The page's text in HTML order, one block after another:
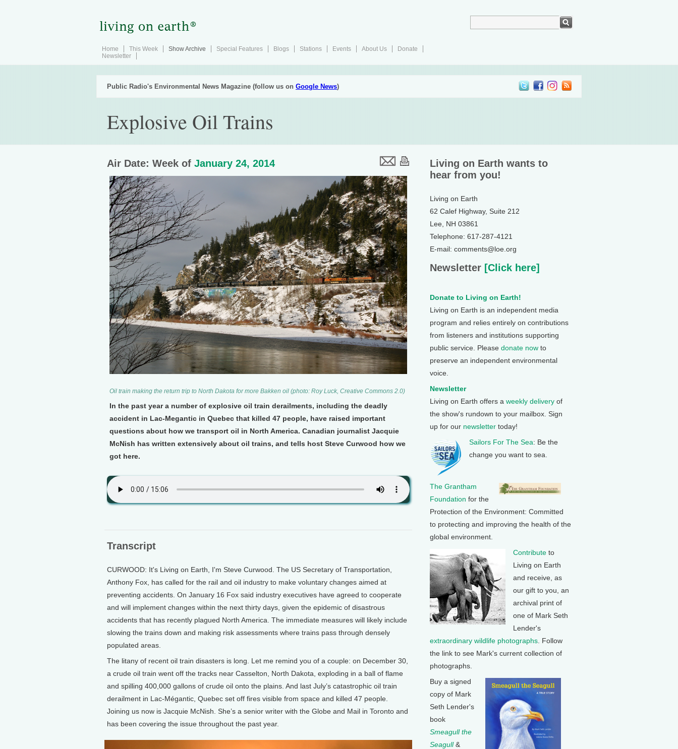
Home This Week Show Archive Special Features Blogs Stations Events About Us
Donate
Newsletter
Public Radio's Environmental News Magazine (follow us on Google News)
Explosive Oil Trains
Air Date: Week of January 24, 2014
Oil train making the return trip to North Dakota for more Bakken oil (photo: Roy Luck, Creative Commons 2.0)
In the past year a number of explosive oil train derailments, including the deadly
accident in Lac-Megantic in Quebec that killed 47 people, have raised important
questions about how we transport oil in North America. Canadian journalist Jacquie
McNish has written extensively about oil trains, and tells host Steve Curwood how we
got here.
Transcript
CURWOOD: It's Living on Earth, I'm Steve Curwood. The US Secretary of Transportation,
Anthony Fox, has called for the rail and oil industry to make voluntary changes aimed at
preventing accidents. On January 16 Fox said industry executives have agreed to cooperate
and will implement changes within the next thirty days, given the epidemic of disastrous
accidents that has recently plagued North America. The immediate measures will likely include
slowing the trains down and making risk assessments where trains pass through densely
populated areas.
The litany of recent oil train disasters is long. Let me remind you of a couple: on December 30,
a crude oil train went off the tracks near Casselton, North Dakota, exploding in a ball of flame
and spilling 400,000 gallons of crude oil onto the plains. And last July’s catastrophic oil train
derailment in Lac-Mégantic, Quebec set off fires visible from space and killed 47 people.
Joining us now is Jacquie McNish. She’s a senior writer with the Globe and Mail in Toronto and
has been covering the issue throughout the past year.
Living on Earth wants to
hear from you!
Living on Earth
62 Calef Highway, Suite 212
Lee, NH 03861
Telephone: 617-287-4121
E-mail: comments@loe.org
Newsletter [Click here]
Donate to Living on Earth!
Living on Earth is an independent media
program and relies entirely on contributions
from listeners and institutions supporting
public service. Please donate now to
preserve an independent environmental
voice.
Newsletter
Living on Earth offers a weekly delivery of
the show's rundown to your mailbox. Sign
up for our newsletter today!
Sailors For The Sea: Be the
change you want to sea.
The Grantham
Foundation for the
Protection of the Environment: Committed
to protecting and improving the health of the
global environment.
Contribute to
Living on Earth
and receive, as
our gift to you, an
archival print of
one of Mark Seth
Lender's
extraordinary wildlife photographs . Follow
the link to see Mark's current collection of
photographs.
Buy a signed
copy of Mark
Seth Lender's
book
Smeagull the
Seagull&